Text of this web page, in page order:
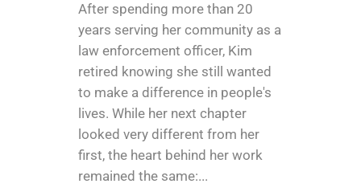
After spending more than 20
years serving her community as a
law enforcement officer, Kim
retired knowing she still wanted
to make a difference in people's
lives. While her next chapter
looked very different from her
first, the heart behind her work
remained the same:...